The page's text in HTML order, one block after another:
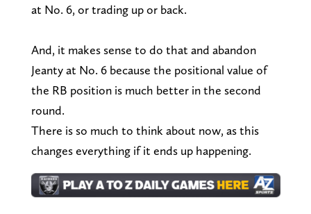
at No. 6, or trading up or back.
And, it makes sense to do that and abandon
Jeanty at No. 6 because the positional value of
the RB position is much better in the second
round.
There is so much to think about now, as this
changes everything if it ends up happening.